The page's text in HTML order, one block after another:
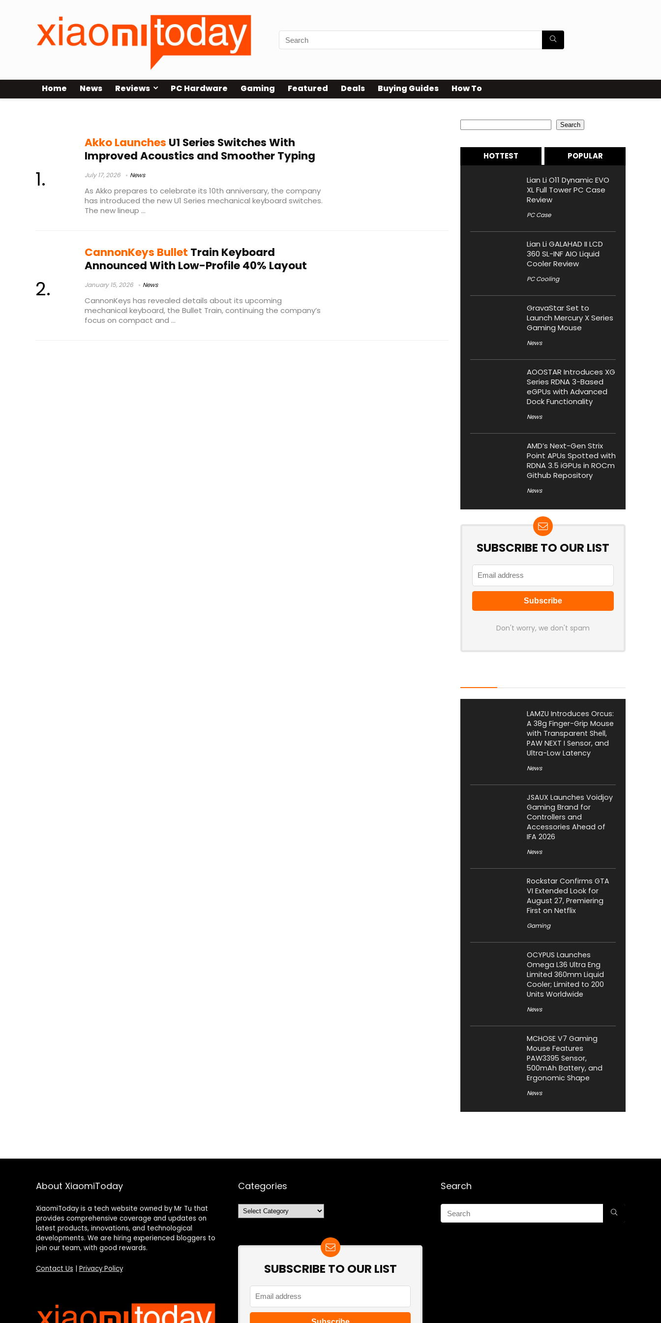
Home News Reviews PC Hardware Gaming Featured Deals Buying Guides How To
Akko Launches U1 Series Switches With
Improved Acoustics and Smoother Typing
July 17, 2026 News
As Akko prepares to celebrate its 10th anniversary, the company
has introduced the new U1 Series mechanical keyboard switches.
The new lineup ...
CannonKeys Bullet Train Keyboard
Announced With Low-Profile 40% Layout
January 15, 2026 News
CannonKeys has revealed details about its upcoming
mechanical keyboard, the Bullet Train, continuing the company’s
focus on compact and ...
Search
HOTTEST POPULAR
Lian Li O11 Dynamic EVO
XL Full Tower PC Case
Review
PC Case
Lian Li GALAHAD II LCD
360 SL-INF AIO Liquid
Cooler Review
PC Cooling
GravaStar Set to
Launch Mercury X Series
Gaming Mouse
News
AOOSTAR Introduces XG
Series RDNA 3-Based
eGPUs with Advanced
Dock Functionality
News
AMD’s Next-Gen Strix
Point APUs Spotted with
RDNA 3.5 iGPUs in ROCm
Github Repository
News
SUBSCRIBE TO OUR LIST
Don't worry, we don't spam
LAMZU Introduces Orcus:
A 38g Finger-Grip Mouse
with Transparent Shell,
PAW NEXT I Sensor, and
Ultra-Low Latency
News
JSAUX Launches Voidjoy
Gaming Brand for
Controllers and
Accessories Ahead of
IFA 2026
News
Rockstar Confirms GTA
VI Extended Look for
August 27, Premiering
First on Netflix
Gaming
OCYPUS Launches
Omega L36 Ultra Eng
Limited 360mm Liquid
Cooler; Limited to 200
Units Worldwide
News
MCHOSE V7 Gaming
Mouse Features
PAW3395 Sensor,
500mAh Battery, and
Ergonomic Shape
News
About XiaomiToday
XiaomiToday is a tech website owned by Mr Tu that
provides comprehensive coverage and updates on
latest products, innovations, and technological
developments. We are hiring experienced bloggers to
join our team, with good rewards.
Contact Us Privacy Policy
Categories
Categories
SUBSCRIBE TO OUR LIST
Search